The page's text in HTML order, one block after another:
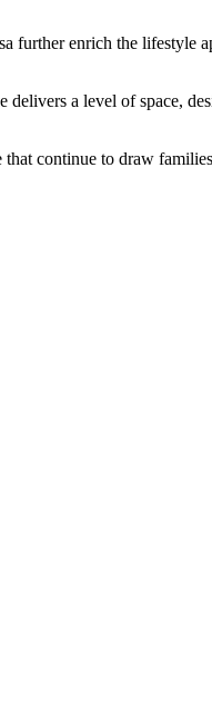
further enrich the lifestyle
a level of space,
continue to draw